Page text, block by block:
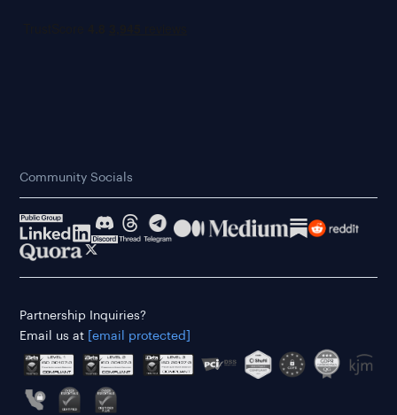
Community Socials
Partnership Inquiries?
Email us at
[email protected]